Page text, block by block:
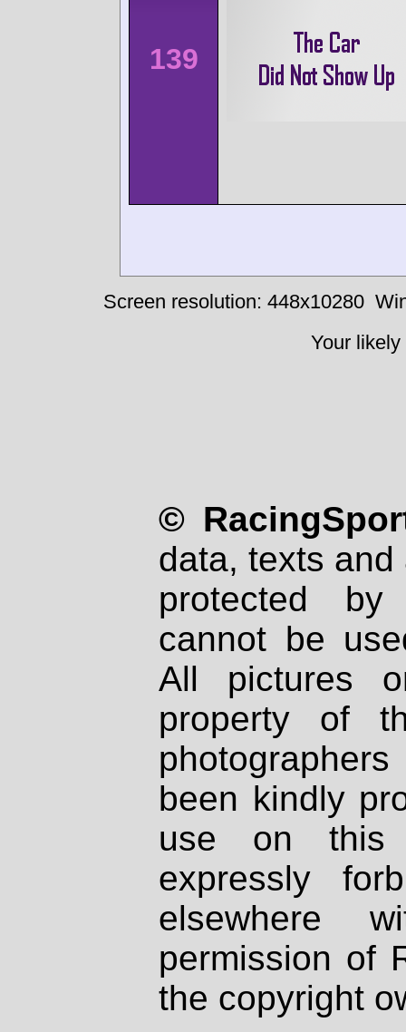
139
Screen resolution: 448x10280
Your
©
data, texts
protected
cannot be
All pictures
property of
been kindly
use on
expressly
elsewhere
permission of
the copyright